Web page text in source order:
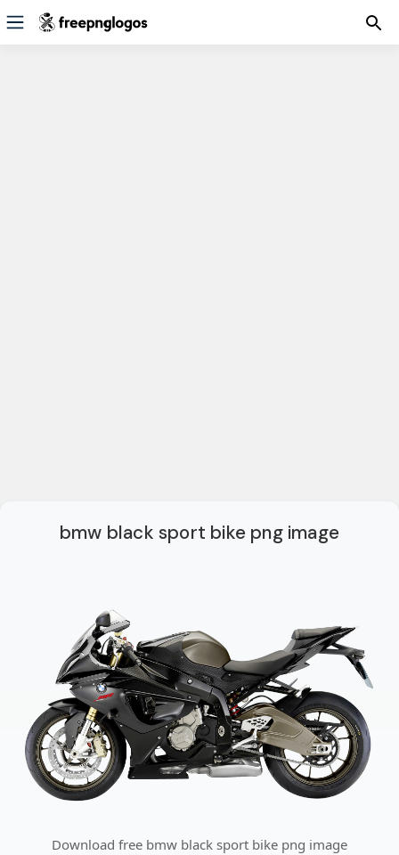
bmw black sport bike png image
Download free bmw black sport bike png image